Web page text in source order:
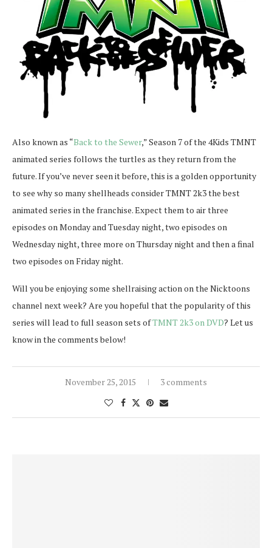
Also known as “Back to the Sewer,” Season 7 of the 4Kids TMNT
animated series follows the turtles as they return from the
future. If you’ve never seen it before, this is a golden opportunity
to see why so many shellheads consider TMNT 2k3 the best
animated series in the franchise. Expect them to air three
episodes on Monday and Tuesday night, two episodes on
Wednesday night, three more on Thursday night and then a final
two episodes on Friday night.
Will you be enjoying some shellraising action on the Nicktoons
channel next week? Are you hopeful that the popularity of this
series will lead to full season sets ofTMNT 2k3 on DVD? Let us
know in the comments below!
November 25, 2015 3 comments